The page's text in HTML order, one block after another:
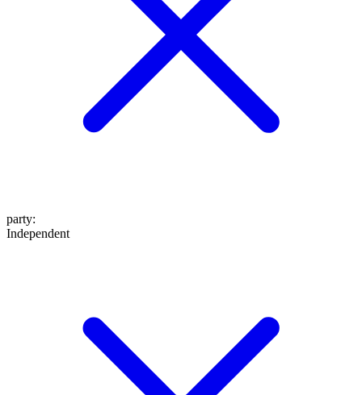
party:
Independent